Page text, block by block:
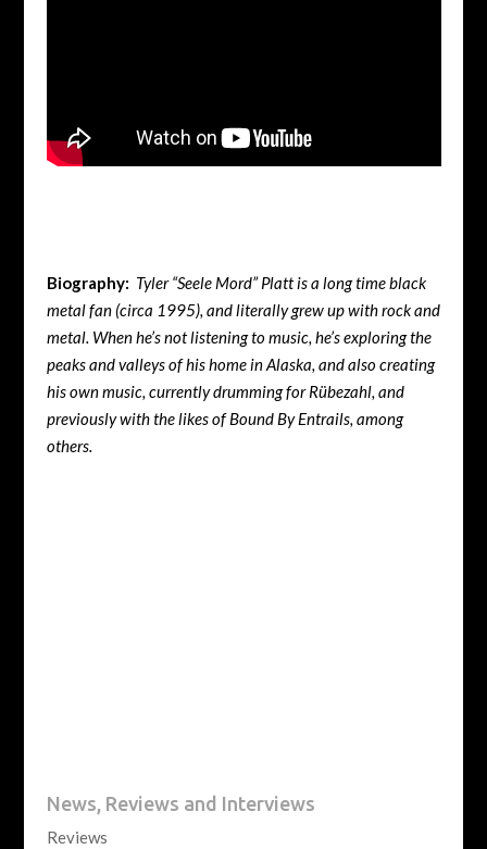
Biography: Tyler “Seele Mord” Platt is a long time black
metal fan (circa 1995), and literally grew up with rock and
metal. When he’s not listening to music, he’s exploring the
peaks and valleys of his home in Alaska, and also creating
his own music, currently drumming for Rübezahl, and
previously with the likes of Bound By Entrails, among
others.
News, Reviews and Interviews
Reviews